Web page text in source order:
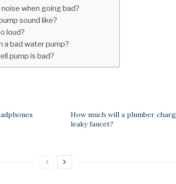
when going bad?
sound like?
loud?
a bad water pump?
pump is bad?
How much will a plumber
leaky faucet?